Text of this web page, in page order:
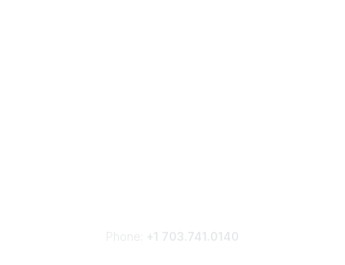
Phone: +1 703.741.0140